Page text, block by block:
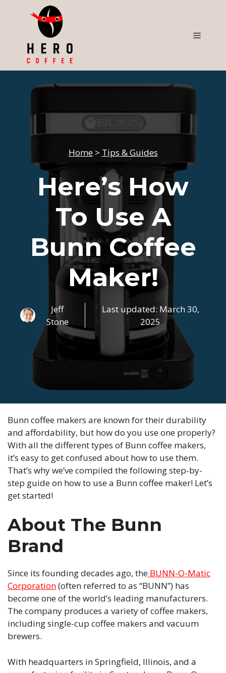
Menu
Home> Tips & Guides
Here’s How
To Use A
Bunn Coffee
Maker!
Jeff
Stone
Last updated: March 30,
2025
Bunn coffee makers are known for their durability
and affordability, but how do you use one properly?
With all the different types of Bunn coffee makers,
it’s easy to get confused about how to use them.
That’s why we’ve compiled the following step-by-
step guide on how to use a Bunn coffee maker! Let’s
get started!
About The Bunn
Brand
Since its founding decades ago, the BUNN-O-Matic
Corporation(often referred to as “BUNN”) has
become one of the world’s leading manufacturers.
The company produces a variety of coffee makers,
including single-cup coffee makers and vacuum
brewers.
With headquarters in Springfield, Illinois, and a